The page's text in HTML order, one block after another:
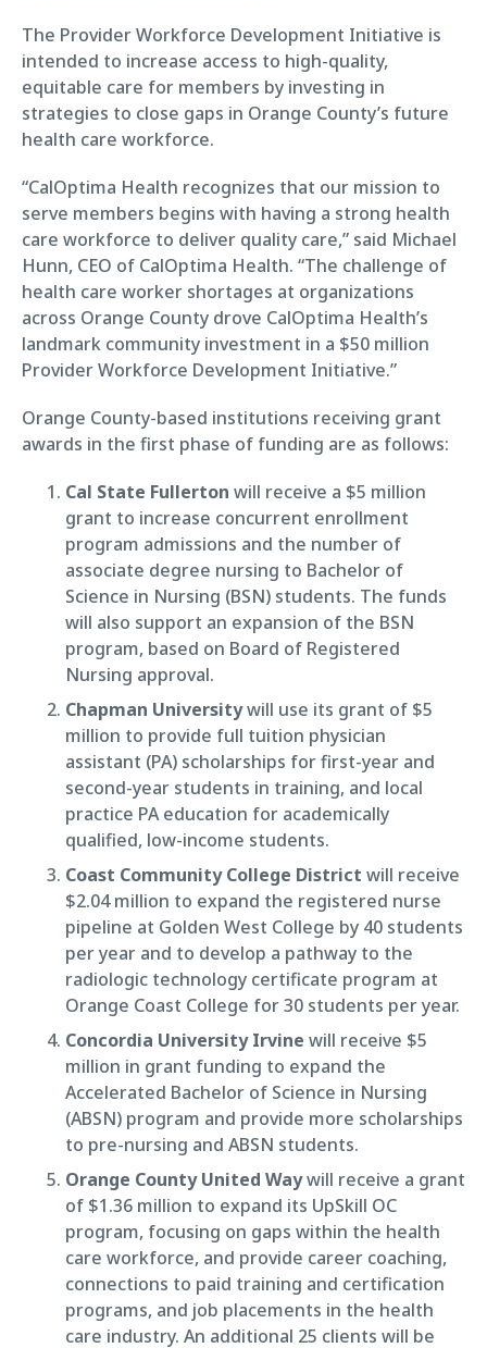
The Provider Workforce Development Initiative is
intended to increase access to high-quality,
equitable care for members by investing in
strategies to close gaps in Orange County’s future
health care workforce.
“CalOptima Health recognizes that our mission to
serve members begins with having a strong health
care workforce to deliver quality care,” said Michael
Hunn, CEO of CalOptima Health. “The challenge of
health care worker shortages at organizations
across Orange County drove CalOptima Health’s
landmark community investment in a $50 million
Provider Workforce Development Initiative.”
Orange County-based institutions receiving grant
awards in the first phase of funding are as follows:
Cal State Fullerton will receive a $5 million
grant to increase concurrent enrollment
program admissions and the number of
associate degree nursing to Bachelor of
Science in Nursing (BSN) students. The funds
will also support an expansion of the BSN
program, based on Board of Registered
Nursing approval.
Chapman Universitywill use its grant of $5
million to provide full tuition physician
assistant (PA) scholarships for first-year and
second-year students in training, and local
practice PA education for academically
qualified, low-income students.
Coast Community College District will receive
$2.04 million to expand the registered nurse
pipeline at Golden West College by 40 students
per year and to develop a pathway to the
radiologic technology certificate program at
Orange Coast College for 30 students per year.
Concordia University Irvine will receive $5
million in grant funding to expand the
Accelerated Bachelor of Science in Nursing
(ABSN) program and provide more scholarships
to pre-nursing and ABSN students.
Orange County United Waywill receive a grant
of $1.36 million to expand its UpSkill OC
program, focusing on gaps within the health
care workforce, and provide career coaching,
connections to paid training and certification
programs, and job placements in the health
care industry. An additional 25 clients will be